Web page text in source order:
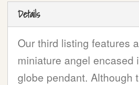
Details
Our third listing features
miniature angel encased
globe pendant. Although